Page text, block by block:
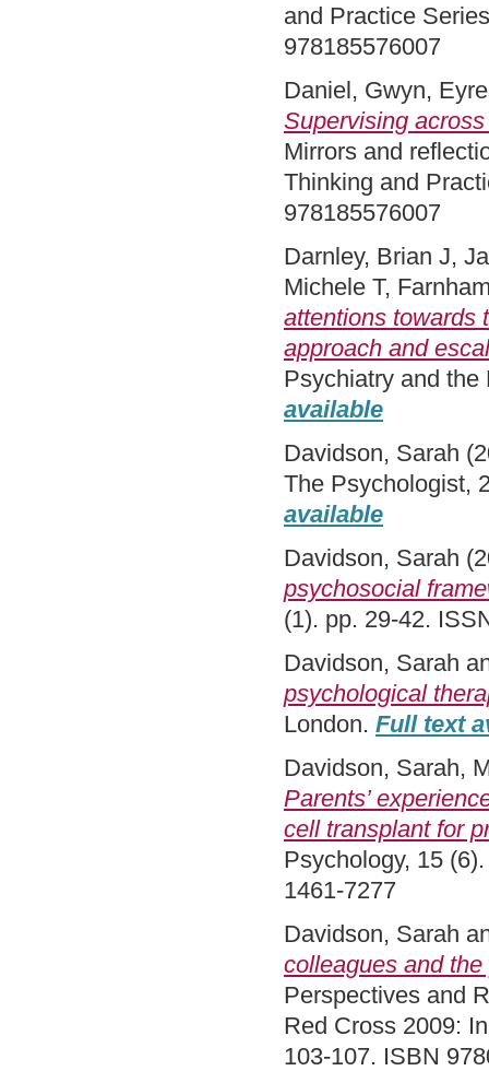
and Practice
978185576007
Daniel, Gwyn,
Supervising
Mirrors and
Thinking and
978185576007
Darnley, Brian J,
Michele T,
attentions towards
approach and
Psychiatry and
available
Davidson, Sarah
The Psychologist,
available
Davidson, Sarah
psychosocial
(1). pp. 29-42.
Davidson, Sarah
psychological
London. Full text
Davidson, Sarah,
Parents’
cell transplant for
Psychology, 15
1461-7277
Davidson, Sarah
colleagues and
Perspectives and
Red Cross 2009:
103-107. ISBN